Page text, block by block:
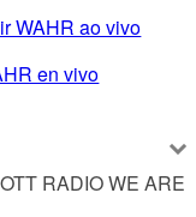
WAHR ao vivo
en vivo
RADIO WE ARE